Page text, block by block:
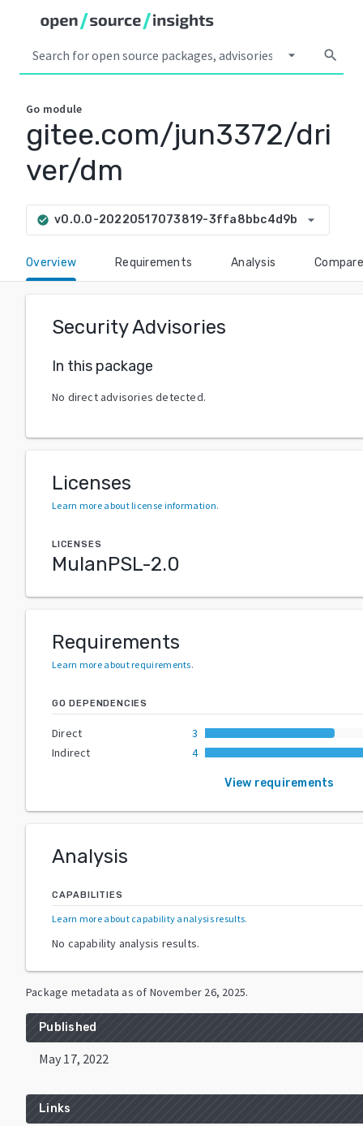
arrow_drop_down search
Go module
gitee.com/jun3372/dri
ver/dm
check_circle v0.0.0-20220517073819-3ffa8bbc4d9b arrow_drop_down
Overview Requirements Analysis Compare
Security Advisories
In this package
No direct advisories detected.
Licenses
Learn more about license information.
LICENSES
MulanPSL-2.0
Requirements
Learn more about requirements.
GO DEPENDENCIES
Direct
3
Indirect
4
View requirements
Analysis
CAPABILITIES
Learn more about capability analysis results.
No capability analysis results.
Package metadata as of November 26, 2025.
Published
May 17, 2022
Links